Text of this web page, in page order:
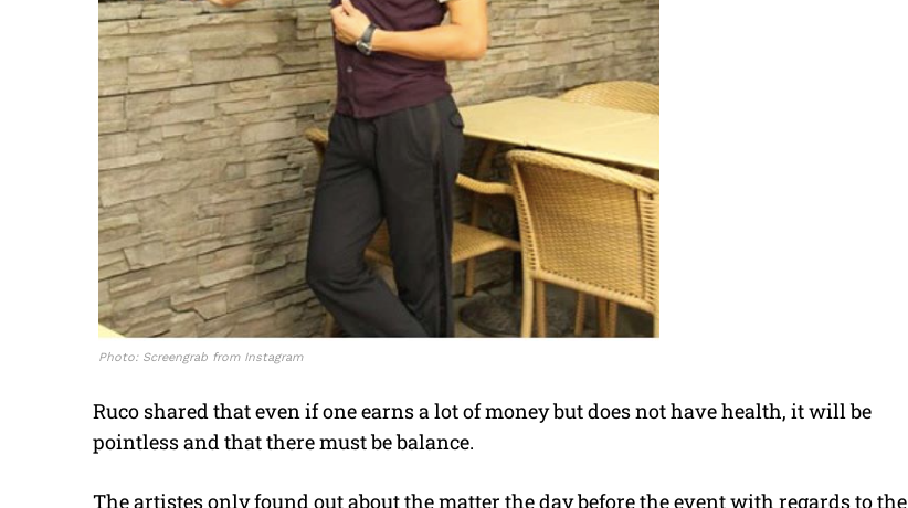
Photo: Screengrab from Instagram
Ruco shared that even if one earns a lot of money but does not have health, it will be
pointless and that there must be balance.
The artistes only found out about the matter the day before the event with regards to the